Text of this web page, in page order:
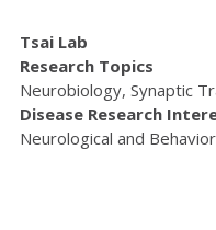
Tsai Lab
Research Topics
Neurobiology, Synaptic
Disease Research
Neurological and